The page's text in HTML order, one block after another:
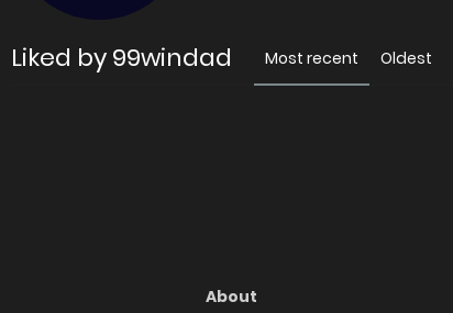
Liked by 99windad Most recent Oldest
About